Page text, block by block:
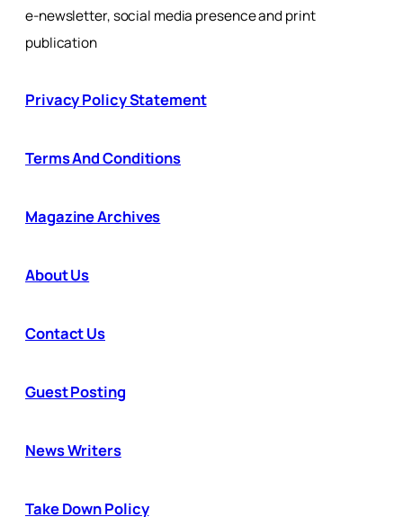
e-newsletter, social media presence and print
publication
Privacy Policy Statement
Terms And Conditions
Magazine Archives
About Us
Contact Us
Guest Posting
News Writers
Take Down Policy